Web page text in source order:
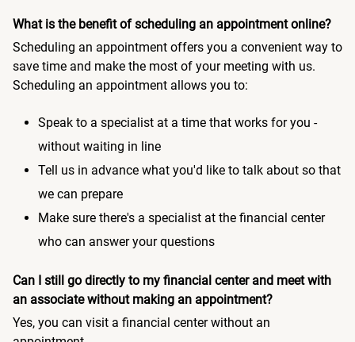
What is the benefit of scheduling an appointment online?
Scheduling an appointment offers you a convenient way to
save time and make the most of your meeting with us.
Scheduling an appointment allows you to:
Speak to a specialist at a time that works for you -
without waiting in line
Tell us in advance what you'd like to talk about so that
we can prepare
Make sure there's a specialist at the financial center
who can answer your questions
Can I still go directly to my financial center and meet with
an associate without making an appointment?
Yes, you can visit a financial center without an